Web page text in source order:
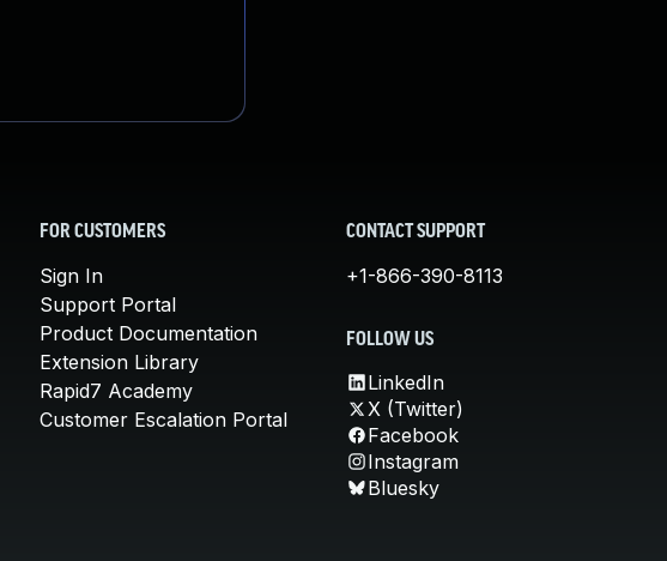
FOR CUSTOMERS
Sign In
Support Portal
Product Documentation
Extension Library
Rapid7 Academy
Customer Escalation Portal
CONTACT SUPPORT
+1-866-390-8113
FOLLOW US
LinkedIn
X (Twitter)
Facebook
Instagram
Bluesky